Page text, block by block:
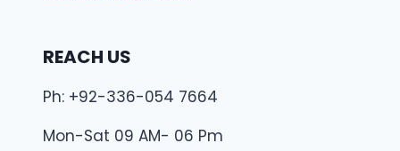
REACH US
Ph: +92-336-054 7664
Mon-Sat 09 AM- 06 Pm